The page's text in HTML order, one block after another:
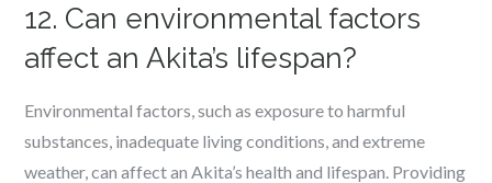
12. Can environmental factors
affect an Akita’s lifespan?
Environmental factors, such as exposure to harmful
substances, inadequate living conditions, and extreme
weather, can affect an Akita’s health and lifespan. Providing